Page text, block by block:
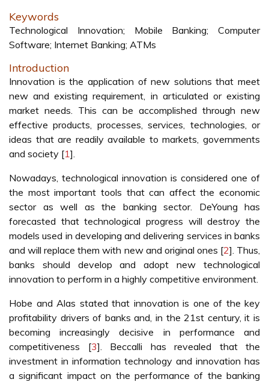
Keywords
Technological Innovation; Mobile Banking; Computer
Software; Internet Banking; ATMs
Introduction
Innovation is the application of new solutions that meet
new and existing requirement, in articulated or existing
market needs. This can be accomplished through new
effective products, processes, services, technologies, or
ideas that are readily available to markets, governments
and society [1].
Nowadays, technological innovation is considered one of
the most important tools that can affect the economic
sector as well as the banking sector. DeYoung has
forecasted that technological progress will destroy the
models used in developing and delivering services in banks
and will replace them with new and original ones [2]. Thus,
banks should develop and adopt new technological
innovation to perform in a highly competitive environment.
Hobe and Alas stated that innovation is one of the key
profitability drivers of banks and, in the 21st century, it is
becoming increasingly decisive in performance and
competitiveness [3]. Beccalli has revealed that the
investment in information technology and innovation has
a significant impact on the performance of the banking